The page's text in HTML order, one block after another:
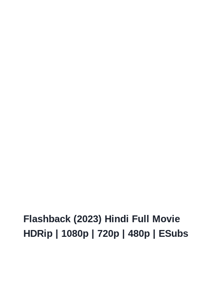
Flashback (2023) Hindi Full Movie
HDRip | 1080p | 720p | 480p | ESubs